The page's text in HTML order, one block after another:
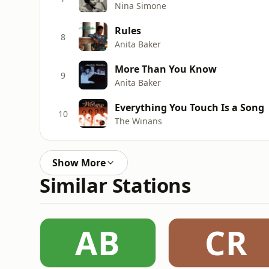
Nina Simone
8 Rules
Anita Baker
9 More Than You Know
Anita Baker
10 Everything You Touch Is a Song
The Winans
Show More
Similar Stations
AB CR